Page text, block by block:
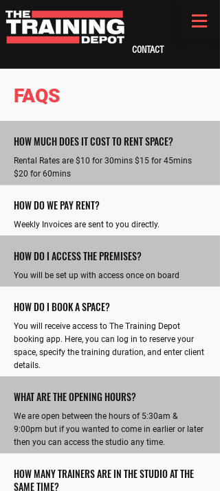
CONTACT
FAQS
HOW MUCH DOES IT COST TO RENT SPACE?
Rental Rates are $10 for 30mins $15 for 45mins
$20 for 60mins
HOW DO WE PAY RENT?
Weekly Invoices are sent to you directly.
HOW DO I ACCESS THE PREMISES?
You will be set up with access once on board
HOW DO I BOOK A SPACE?
You will receive access to The Training Depot
booking app. Here, you can log in to reserve your
space, specify the training duration, and enter client
details.
WHAT ARE THE OPENING HOURS?
We are open between the hours of 5:30am &
9:00pm but if you wanted to come in earlier or later
then you can access the studio any time.
HOW MANY TRAINERS ARE IN THE STUDIO AT THE
SAME TIME?